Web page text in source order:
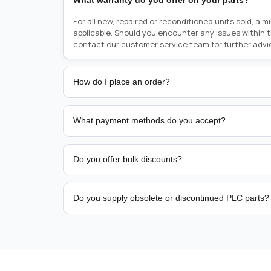
For all new, repaired or reconditioned units sold, a
applicable. Should you encounter any issues within
contact our customer service team for further
How do I place an order?
Placing an order is as simple as blinking your eyes,
person from sales team by whom you received
from there, or you can call the sales team directly on
href="tel:+6589507034"><strong>(+65) 8950
What payment methods do you accept?
We support bank transfer and approved corporate
Do you offer bulk discounts?
Yes. Tiered pricing is available for repeat or high-
Do you supply obsolete or discontinued PLC parts?